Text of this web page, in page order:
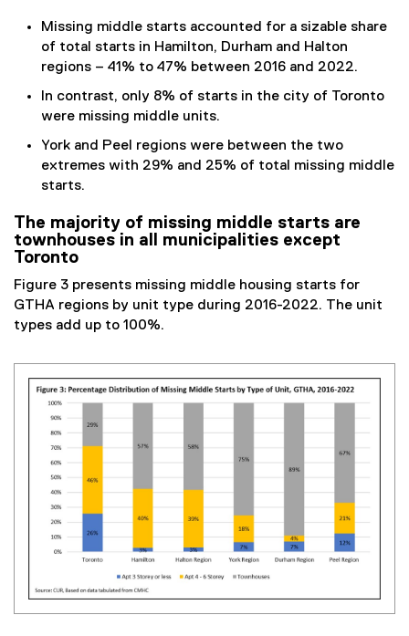
Missing middle starts accounted for a sizable share
of total starts in Hamilton, Durham and Halton
regions – 41% to 47% between 2016 and 2022.
In contrast, only 8% of starts in the city of Toronto
were missing middle units.
York and Peel regions were between the two
extremes with 29% and 25% of total missing middle
starts.
The majority of missing middle starts are
townhouses in all municipalities except
Toronto
Figure 3 presents missing middle housing starts for
GTHA regions by unit type during 2016-2022. The unit
types add up to 100%.